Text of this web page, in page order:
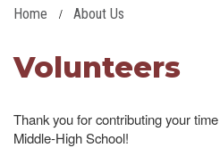
Home About Us
Volunteers
Thank you for contributing your
Middle-High School!